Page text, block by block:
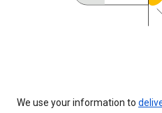
We use your information to